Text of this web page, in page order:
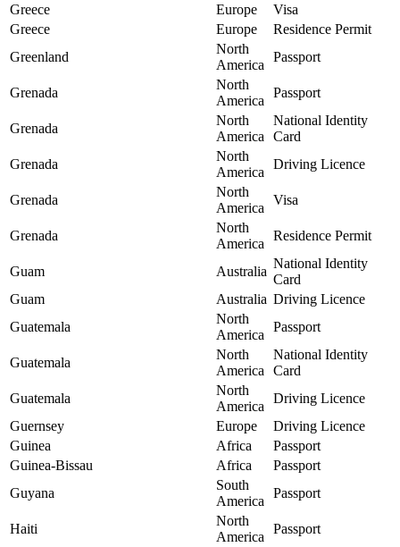
Greece
Europe
Visa
Greece
Europe
Residence Permit
Greenland
North
America
Passport
Grenada
North
America
Passport
Grenada
North
America
National Identity
Card
Grenada
North
America
Driving Licence
Grenada
North
America
Visa
Grenada
North
America
Residence Permit
Guam Australia
National Identity
Card
Guam
Australia Driving Licence
Guatemala
North
America
Passport
Guatemala
North
America
National Identity
Card
Guatemala
North
America
Driving Licence
Guernsey
Europe
Driving Licence
Guinea
Africa
Passport
Guinea-Bissau
Africa
Passport
Guyana
South
America
Passport
Haiti
North
America
Passport